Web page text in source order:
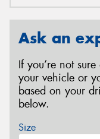
Ask an
If you’re not
your vehicle or
based on your
below.
Size